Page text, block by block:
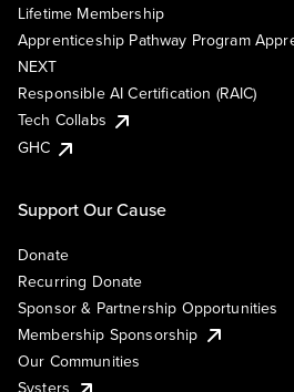
Lifetime Membership
Apprenticeship Pathway Program
NEXT
Responsible AI Certification (RAIC)
Tech Collabs
GHC
Support Our Cause
Donate
Recurring Donate
Sponsor & Partnership Opportunities
Membership Sponsorship
Our Communities